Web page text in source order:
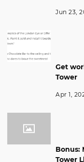
Jun 23,
Get
Tower
Apr 1,
Bonus:
Tower